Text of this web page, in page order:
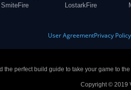
SmiteFire
LostarkFire
User AgreementPrivacy Policy
the perfect build guide to take your game to
Copyright © 2019